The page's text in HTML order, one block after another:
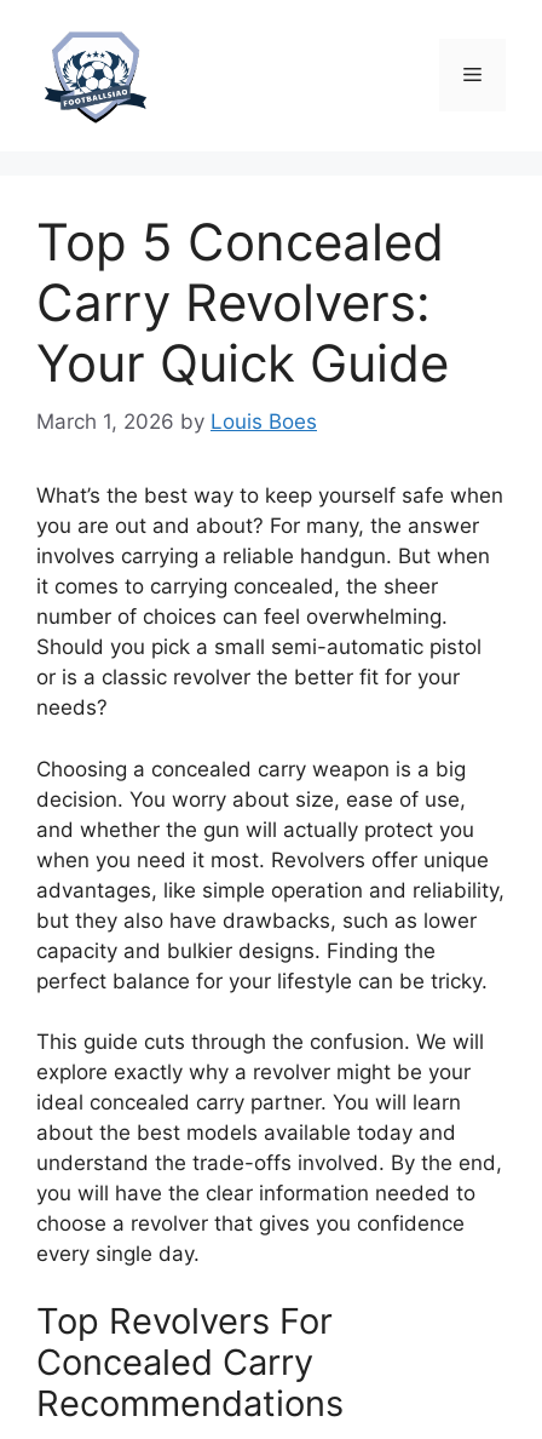
content
Menu
Top 5 Concealed
Carry Revolvers:
Your Quick Guide
March 1, 2026 by Louis Boes
What’s the best way to keep yourself safe when
you are out and about? For many, the answer
involves carrying a reliable handgun. But when
it comes to carrying concealed, the sheer
number of choices can feel overwhelming.
Should you pick a small semi-automatic pistol
or is a classic revolver the better fit for your
needs?
Choosing a concealed carry weapon is a big
decision. You worry about size, ease of use,
and whether the gun will actually protect you
when you need it most. Revolvers offer unique
advantages, like simple operation and reliability,
but they also have drawbacks, such as lower
capacity and bulkier designs. Finding the
perfect balance for your lifestyle can be tricky.
This guide cuts through the confusion. We will
explore exactly why a revolver might be your
ideal concealed carry partner. You will learn
about the best models available today and
understand the trade-offs involved. By the end,
you will have the clear information needed to
choose a revolver that gives you confidence
every single day.
Top Revolvers For
Concealed Carry
Recommendations